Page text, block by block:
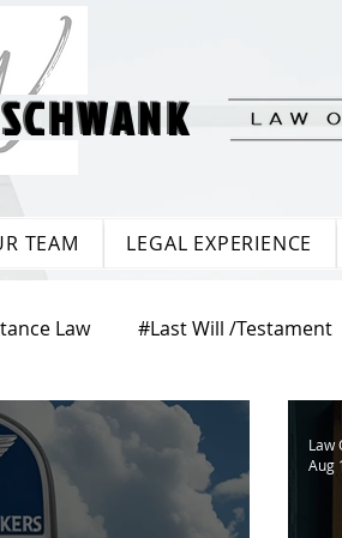
TEAM LEGAL EXPERIENCE
Law #Last Will /Testament
Law #Matrimonial Law
#Citizenship #Tenancy Law
Law
Aug